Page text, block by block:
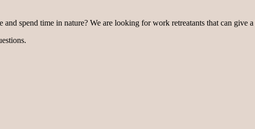
spend time in nature? We are looking for work retreatants that can give